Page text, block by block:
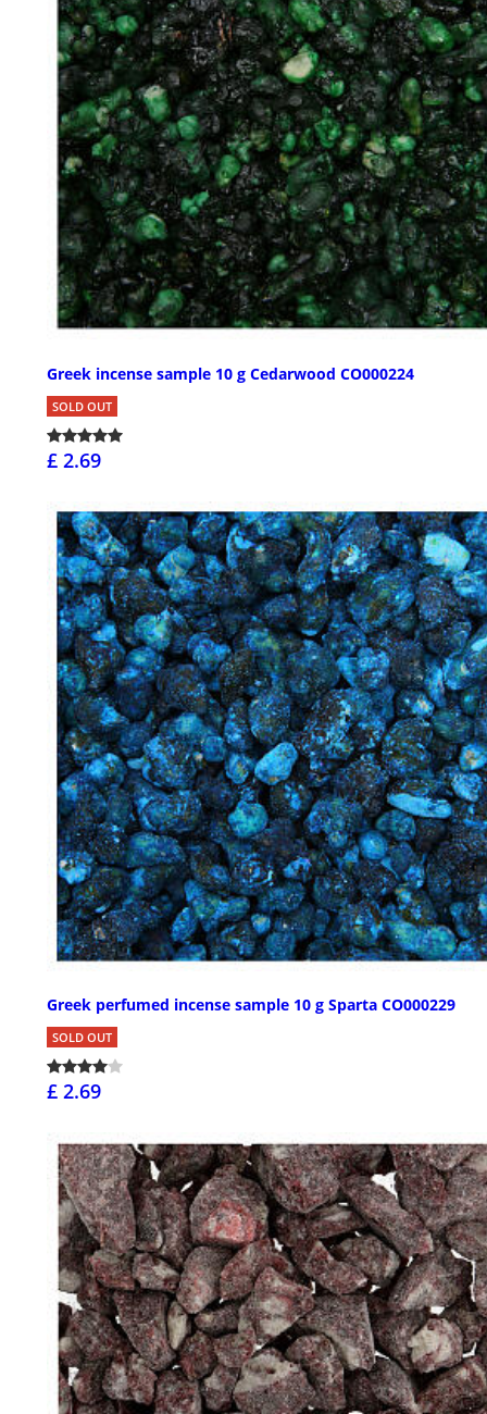
Greek incense sample 10 g Cedarwood CO000224
SOLD OUT
£ 2.69
Greek perfumed incense sample 10 g Sparta CO000229
SOLD OUT
£ 2.69